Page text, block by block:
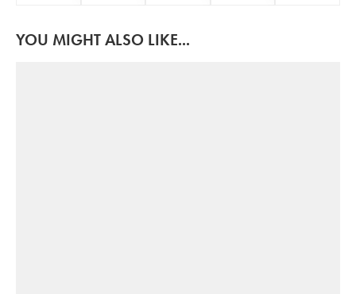
YOU MIGHT ALSO LIKE...